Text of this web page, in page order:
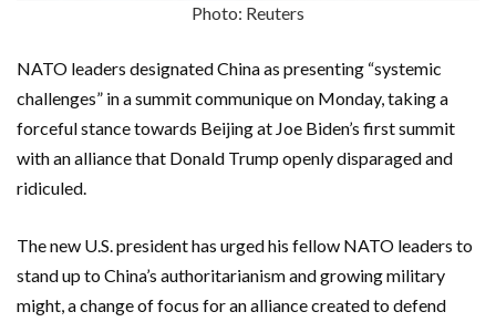
Photo: Reuters
NATO leaders designated China as presenting “systemic
challenges” in a summit communique on Monday, taking a
forceful stance towards Beijing at Joe Biden’s first summit
with an alliance that Donald Trump openly disparaged and
ridiculed.
The new U.S. president has urged his fellow NATO leaders to
stand up to China’s authoritarianism and growing military
might, a change of focus for an alliance created to defend